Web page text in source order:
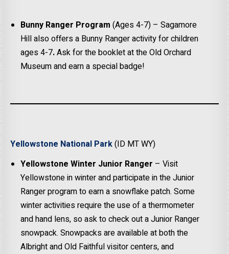
Bunny Ranger Program (Ages 4-7) – Sagamore
Hill also offers a Bunny Ranger activity for children
ages 4-7.Ask for the booklet at the Old Orchard
Museum and earn a special badge!
Yellowstone National Park(ID MT WY)
Yellowstone Winter Junior Ranger – Visit
Yellowstone in winter and participate in the Junior
Ranger program to earn a snowflake patch. Some
winter activities require the use of a thermometer
and hand lens, so ask to check out a Junior Ranger
snowpack. Snowpacks are available at both the
Albright and Old Faithful visitor centers, and